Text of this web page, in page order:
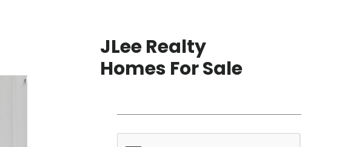
JLee Realty
Homes For Sale